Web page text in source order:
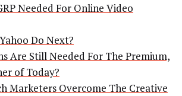
Needed For Online Video
Do Next?
Are Still Needed For The Premium,
of Today?
Marketers Overcome The Creative